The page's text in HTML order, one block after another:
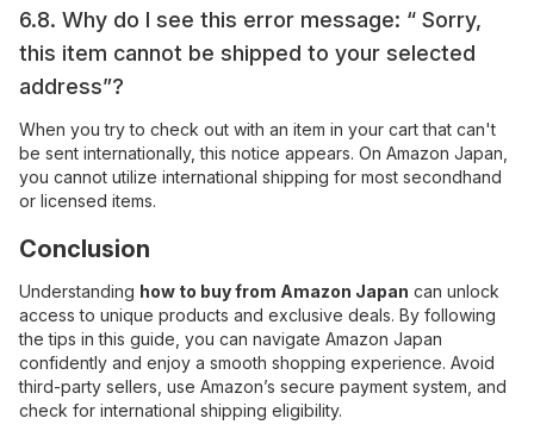
6.8. Why do I see this error message: “ Sorry,
this item cannot be shipped to your selected
address”?
When you try to check out with an item in your cart that can't
be sent internationally, this notice appears. On Amazon Japan,
you cannot utilize international shipping for most secondhand
or licensed items.
Conclusion
Understanding how to buy from Amazon Japan can unlock
access to unique products and exclusive deals. By following
the tips in this guide, you can navigate Amazon Japan
confidently and enjoy a smooth shopping experience. Avoid
third-party sellers, use Amazon’s secure payment system, and
check for international shipping eligibility.